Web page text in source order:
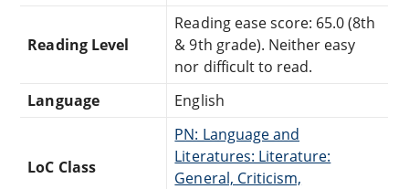
Reading Level
Reading ease score: 65.0 (8th
& 9th grade). Neither easy
nor difficult to read.
Language
English
LoC Class
PN: Language and
Literatures: Literature:
General, Criticism,